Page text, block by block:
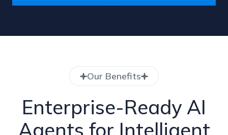
Our Benefits
Enterprise-Ready AI
Agents for Intelligent